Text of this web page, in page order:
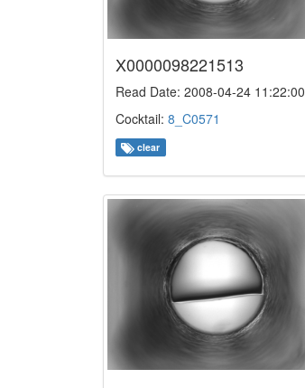
X0000098221513
Read Date: 2008-04-24 11:22:00
Cocktail: 8_C0571
clear